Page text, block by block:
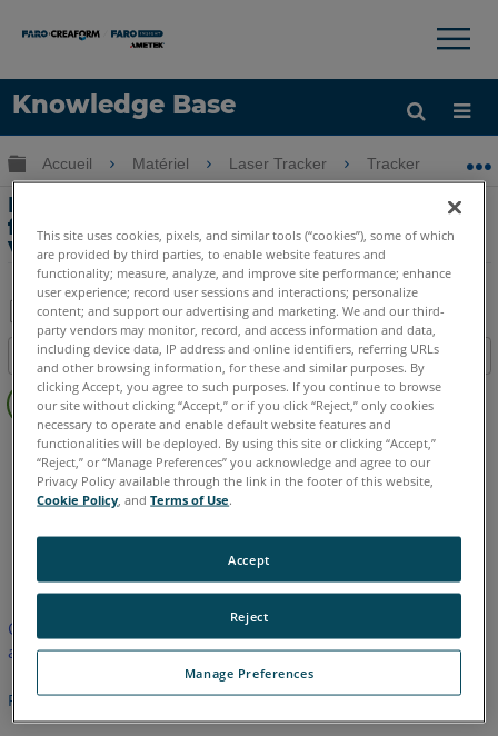
Knowledge Base
LANGUE
Obtenir de l'aide CONNEXION
×
Développer/réduire la hiérarchie globale
Accueil Matériel Laser Tracker Tracker
Introduction aux nouvelles
fonctionnalités de Laser Tracker
Vantage
Enregistrer
en
tant
que
PDF
Table des matières
Pas
d'entêtes
Laser Tracker Vantage
Cet article n'a pas été traduit. Cliquez ici pour voir la version
anglaise.
Retour haut de page
This site uses cookies, pixels, and similar tools (“cookies”), some of which
are provided by third parties, to enable website features and
functionality; measure, analyze, and improve site performance; enhance
user experience; record user sessions and interactions; personalize
content; and support our advertising and marketing. We and our third-
party vendors may monitor, record, and access information and data,
including device data, IP address and online identifiers, referring URLs
and other browsing information, for these and similar purposes. By
clicking Accept, you agree to such purposes. If you continue to browse
our site without clicking “Accept,” or if you click “Reject,” only cookies
necessary to operate and enable default website features and
functionalities will be deployed. By using this site or clicking “Accept,”
“Reject,” or “Manage Preferences” you acknowledge and agree to our
Privacy Policy available through the link in the footer of this website,
Cookie Policy , andTerms of Use.
Manage Preferences
Reject
Accept